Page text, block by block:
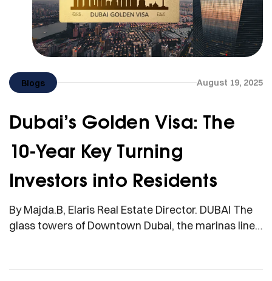
Blogs August 19, 2025
Dubai’s Golden Visa: The
10-Year Key Turning
Investors into Residents
By Majda.B, Elaris Real Estate Director. DUBAI The
glass towers of Downtown Dubai, the marinas lined
in common: they are now part of a residency